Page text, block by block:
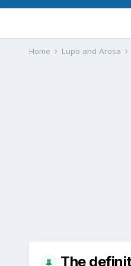
Home Lupo and Arosa
The